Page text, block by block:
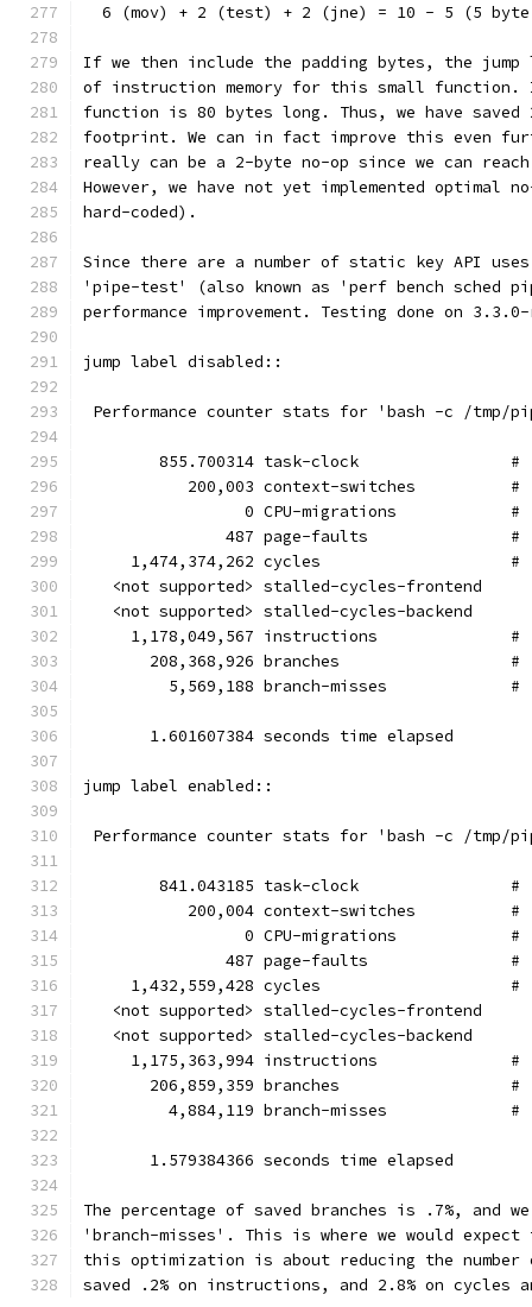
6 (mov) + 2 (test) + 2 (jne) = 10 - 5 (5
If we then include the padding bytes, the
of instruction memory for this small function.
function is 80 bytes long. Thus, we have
footprint. We can in fact improve this even
really can be a 2-byte no-op since we can
However, we have not yet implemented optimal
hard-coded).
Since there are a number of static key API
'pipe-test' (also known as 'perf bench sched
performance improvement. Testing done on
jump label disabled::
Performance counter stats for 'bash -c /tmp/
855.700314 task-clock
200,003 context-switches
0 CPU-migrations
487 page-faults
1,474,374,262 cycles
   <not supported> stalled-cycles-frontend
   <not supported> stalled-cycles-backend
1,178,049,567 instructions
208,368,926 branches
5,569,188 branch-misses
1.601607384 seconds time elapsed
jump label enabled::
Performance counter stats for 'bash -c /tmp/
841.043185 task-clock
200,004 context-switches
0 CPU-migrations
487 page-faults
1,432,559,428 cycles
   <not supported> stalled-cycles-frontend
   <not supported> stalled-cycles-backend
1,175,363,994 instructions
206,859,359 branches
4,884,119 branch-misses
       1.579384366 seconds time elapsed
The percentage of saved branches is .7%, and
'branch-misses'. This is where we would
this optimization is about reducing the
saved .2% on instructions, and 2.8% on cycles